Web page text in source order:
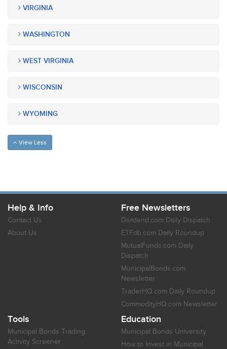
VIRGINIA
WASHINGTON
WEST VIRGINIA
WISCONSIN
WYOMING
View Less
Help & Info
Contact Us
About Us
Free Newsletters
Dividend.com Daily Dispatch
ETFdb.com Daily Roundup
MutualFunds.com Daily
Dispatch
MunicipalBonds.com
Newsletter
TraderHQ.com Daily Roundup
CommodityHQ.com Newsletter
Tools
Municipal Bonds Trading
Activity Screener
Education
Municipal Bonds University
How to Invest in Municipal